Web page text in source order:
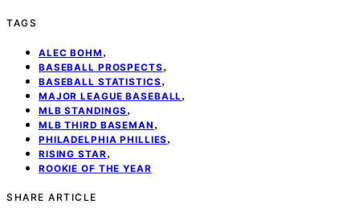
TAGS
ALEC BOHM ,
BASEBALL PROSPECTS ,
BASEBALL STATISTICS ,
MAJOR LEAGUE BASEBALL,
MLB STANDINGS ,
MLB THIRD BASEMAN ,
PHILADELPHIA PHILLIES ,
RISING STAR,
ROOKIE OF THE YEAR
SHARE ARTICLE